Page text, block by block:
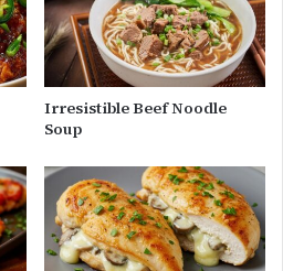
Irresistible Beef Noodle
Soup